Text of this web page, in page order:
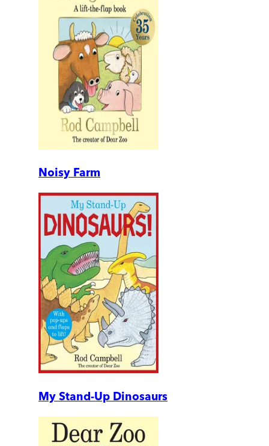
Noisy Farm
My Stand-Up Dinosaurs